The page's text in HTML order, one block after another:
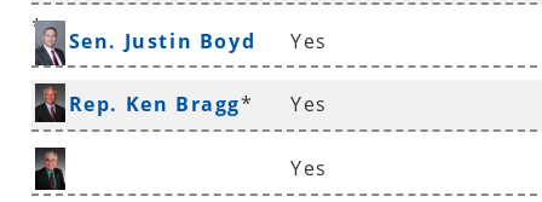
*
Sen. Justin Boyd Yes
Rep. Ken Bragg* Yes
Yes